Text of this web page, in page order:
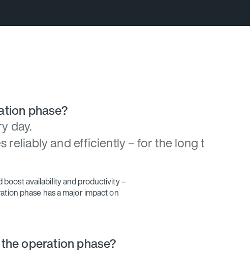
phase?
day.
reliably and efficiently – for the long t
boost availability and productivity –
phase has a major impact on
operation phase?